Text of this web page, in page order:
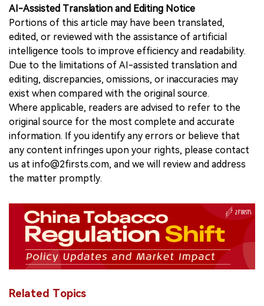
AI-Assisted Translation and Editing Notice
Portions of this article may have been translated,
edited, or reviewed with the assistance of artificial
intelligence tools to improve efficiency and readability.
Due to the limitations of AI-assisted translation and
editing, discrepancies, omissions, or inaccuracies may
exist when compared with the original source.
Where applicable, readers are advised to refer to the
original source for the most complete and accurate
information. If you identify any errors or believe that
any content infringes upon your rights, please contact
us at info@2firsts.com, and we will review and address
the matter promptly.
Related Topics